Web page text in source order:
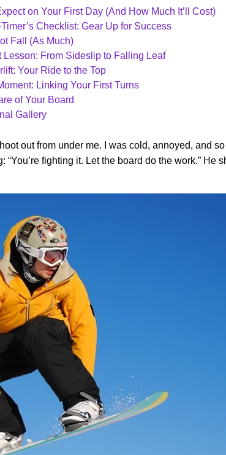
on Your First Day (And How Much It’ll Cost)
Checklist: Gear Up for Success
Fall (As Much)
Lesson: From Sideslip to Falling Leaf
Your Ride to the Top
Linking Your First Turns
of Your Board
Gallery
out from under me. I was cold, annoyed, and
fighting it. Let the board do the work.” He